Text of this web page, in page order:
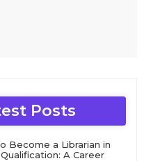
Posts
Become a Librarian in
A Career